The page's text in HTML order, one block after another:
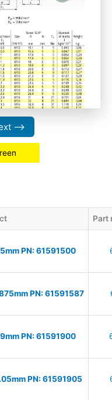
⟶
Part
PN: 61591500
PN: 61591587
PN: 61591900
PN: 61591905